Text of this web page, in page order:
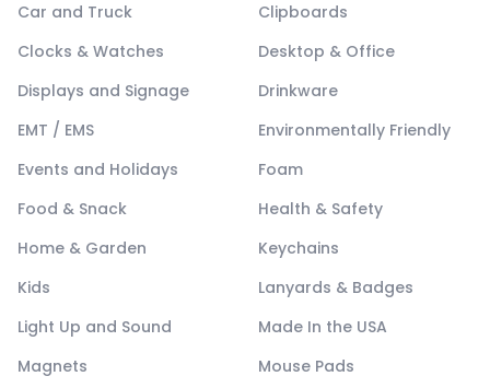
Car and Truck
Clipboards
Clocks & Watches
Desktop & Office
Displays and Signage
Drinkware
EMT / EMS
Environmentally Friendly
Events and Holidays
Foam
Food & Snack
Health & Safety
Home & Garden
Keychains
Kids
Lanyards & Badges
Light Up and Sound
Made In the USA
Magnets
Mouse Pads